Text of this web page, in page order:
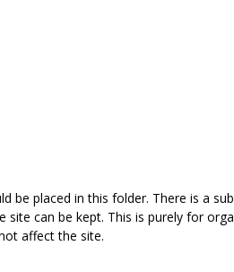
be placed in this folder. There is a
can be kept. This is purely for
affect the site.